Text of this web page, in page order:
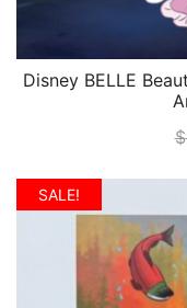
Disney BELLE
$
SALE!